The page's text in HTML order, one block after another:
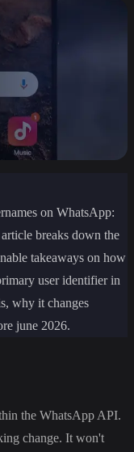
on WhatsApp:
breaks down the
takeaways on how
user identifier in
why it changes
june 2026.
the WhatsApp API.
change. It won't